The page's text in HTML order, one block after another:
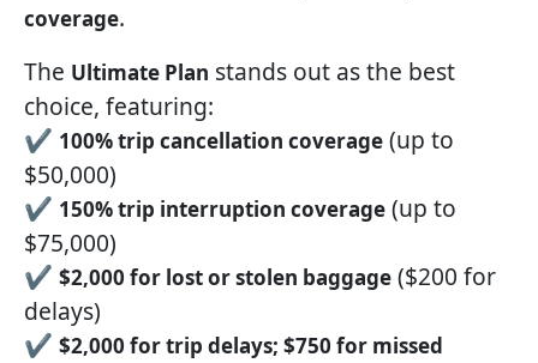
coverage.
The Ultimate Plan stands out as the best
choice, featuring:
✔ 100% trip cancellation coverage (up to
$50,000)
✔ 150% trip interruption coverage (up to
$75,000)
✔ $2,000 for lost or stolen baggage ($200 for
delays)
✔ $2,000 for trip delays; $750 for missed